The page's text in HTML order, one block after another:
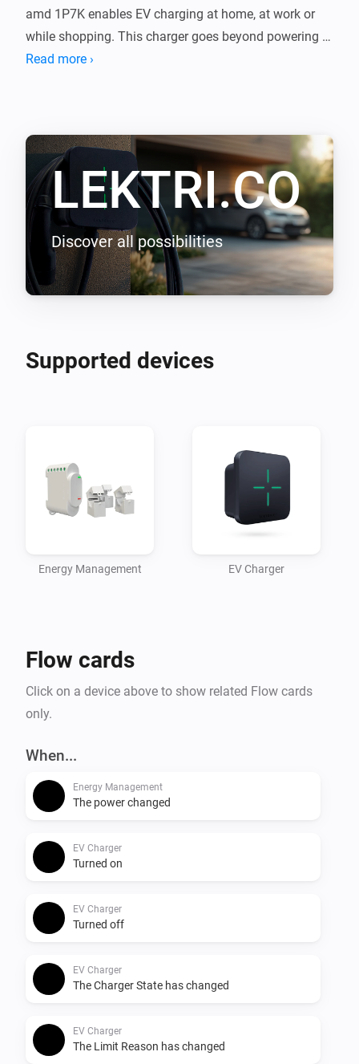
amd 1P7K enables EV charging at home, at work or
while shopping. This charger goes beyond powering
your journeys, it integrates with your lifestyle, shaping
addon enables LEKTRI.CO chargers to manage and
balance the electrical load between the building, solar
panels, and electric vehicle so that the total power
consumption stays within the main breaker limit. It
also enables solar energy charging for 100 percent
green driving with zero carbon emissions.
Read more ›
LEKTRI.CO
Discover all possibilities
Supported devices
Energy Management EV Charger
Flow cards
Click on a device above to show related Flow cards
only.
When...
Energy Management
The power changed
EV Charger
Turned on
EV Charger
Turned off
EV Charger
The Charger State has changed
EV Charger
The Limit Reason has changed